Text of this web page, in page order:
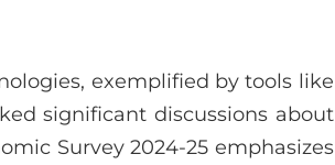
exemplified by tools like
significant discussions about
Survey 2024-25 emphasizes